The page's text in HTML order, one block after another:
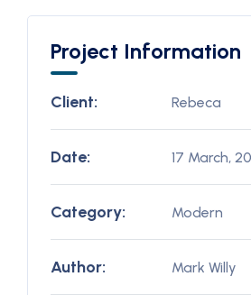
Project Information
Client: Rebeca
Date: 17 March,
Category: Modern
Author: Mark Willy